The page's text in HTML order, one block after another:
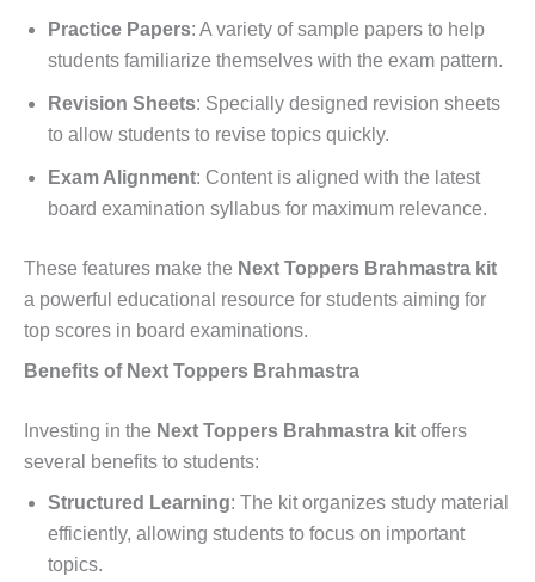
Practice Papers: A variety of sample papers to help
students familiarize themselves with the exam pattern.
Revision Sheets: Specially designed revision sheets
to allow students to revise topics quickly.
Exam Alignment: Content is aligned with the latest
board examination syllabus for maximum relevance.
These features make the Next Toppers Brahmastra kit
a powerful educational resource for students aiming for
top scores in board examinations.
Benefits of Next Toppers Brahmastra
Investing in the Next Toppers Brahmastra kit offers
several benefits to students:
Structured Learning: The kit organizes study material
efficiently, allowing students to focus on important
topics.